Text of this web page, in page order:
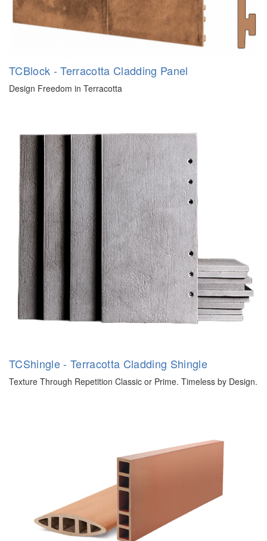
TCBlock - Terracotta Cladding Panel
Design Freedom in Terracotta
TCShingle - Terracotta Cladding Shingle
Texture Through Repetition Classic or Prime. Timeless by Design.